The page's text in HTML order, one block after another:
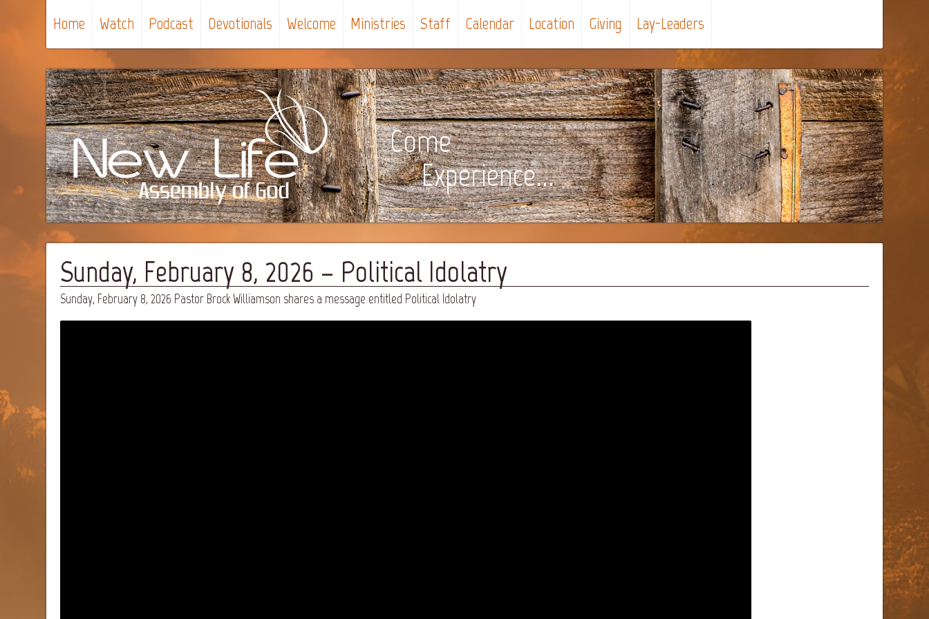
Home Watch Podcast Devotionals Welcome Ministries Staff Calendar Location Giving Lay-Leaders
Come
Experience...
Sunday, February 8, 2026 – Political Idolatry
Sunday, February 8, 2026 Pastor Brock Williamson shares a message entitled Political Idolatry